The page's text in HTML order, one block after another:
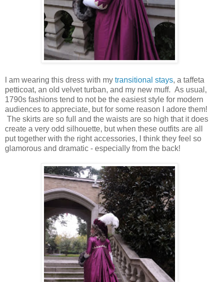
I am wearing this dress with my transitional stays, a taffeta
petticoat, an old velvet turban, and my new muff. As usual,
1790s fashions tend to not be the easiest style for modern
audiences to appreciate, but for some reason I adore them!
The skirts are so full and the waists are so high that it does
create a very odd silhouette, but when these outfits are all
put together with the right accessories, I think they feel so
glamorous and dramatic - especially from the back!